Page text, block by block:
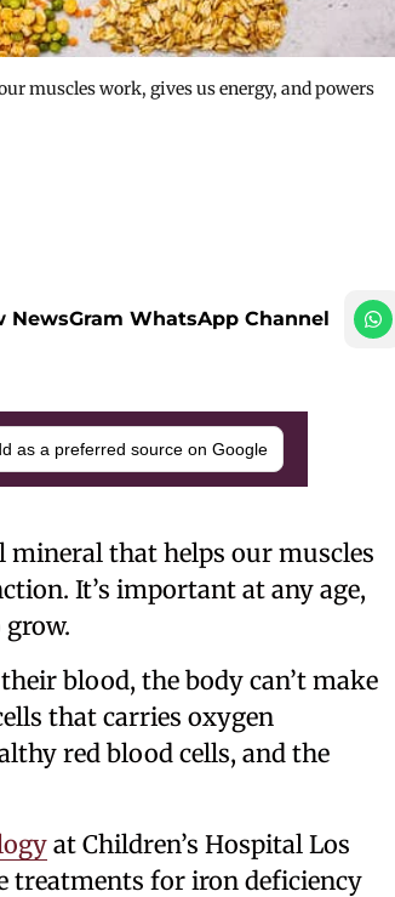
muscles work, gives us energy, and powers
NewsGram WhatsApp Channel
as a preferred source on Google
mineral that helps our muscles
It’s important at any age,
blood, the body can’t make
that carries oxygen
red blood cells, and the
at Children’s Hospital Los
treatments for iron deficiency